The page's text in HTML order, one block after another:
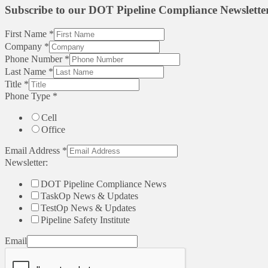
Subscribe to our DOT Pipeline Compliance
First Name *
Company *
Phone Number *
Last Name *
Title *
Phone Type *
Cell
Office
Email Address *
Newsletter:
DOT Pipeline Compliance News
TaskOp News & Updates
TestOp News & Updates
Pipeline Safety Institute
Email